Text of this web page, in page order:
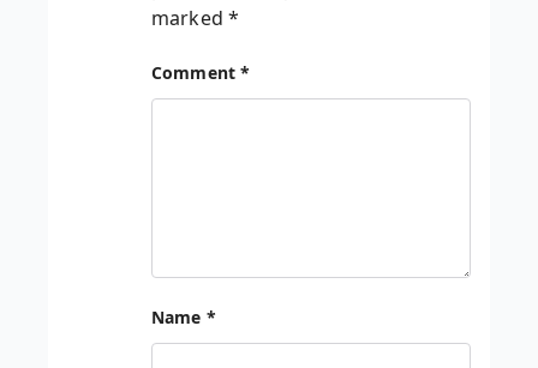
marked*
Comment*
Name *